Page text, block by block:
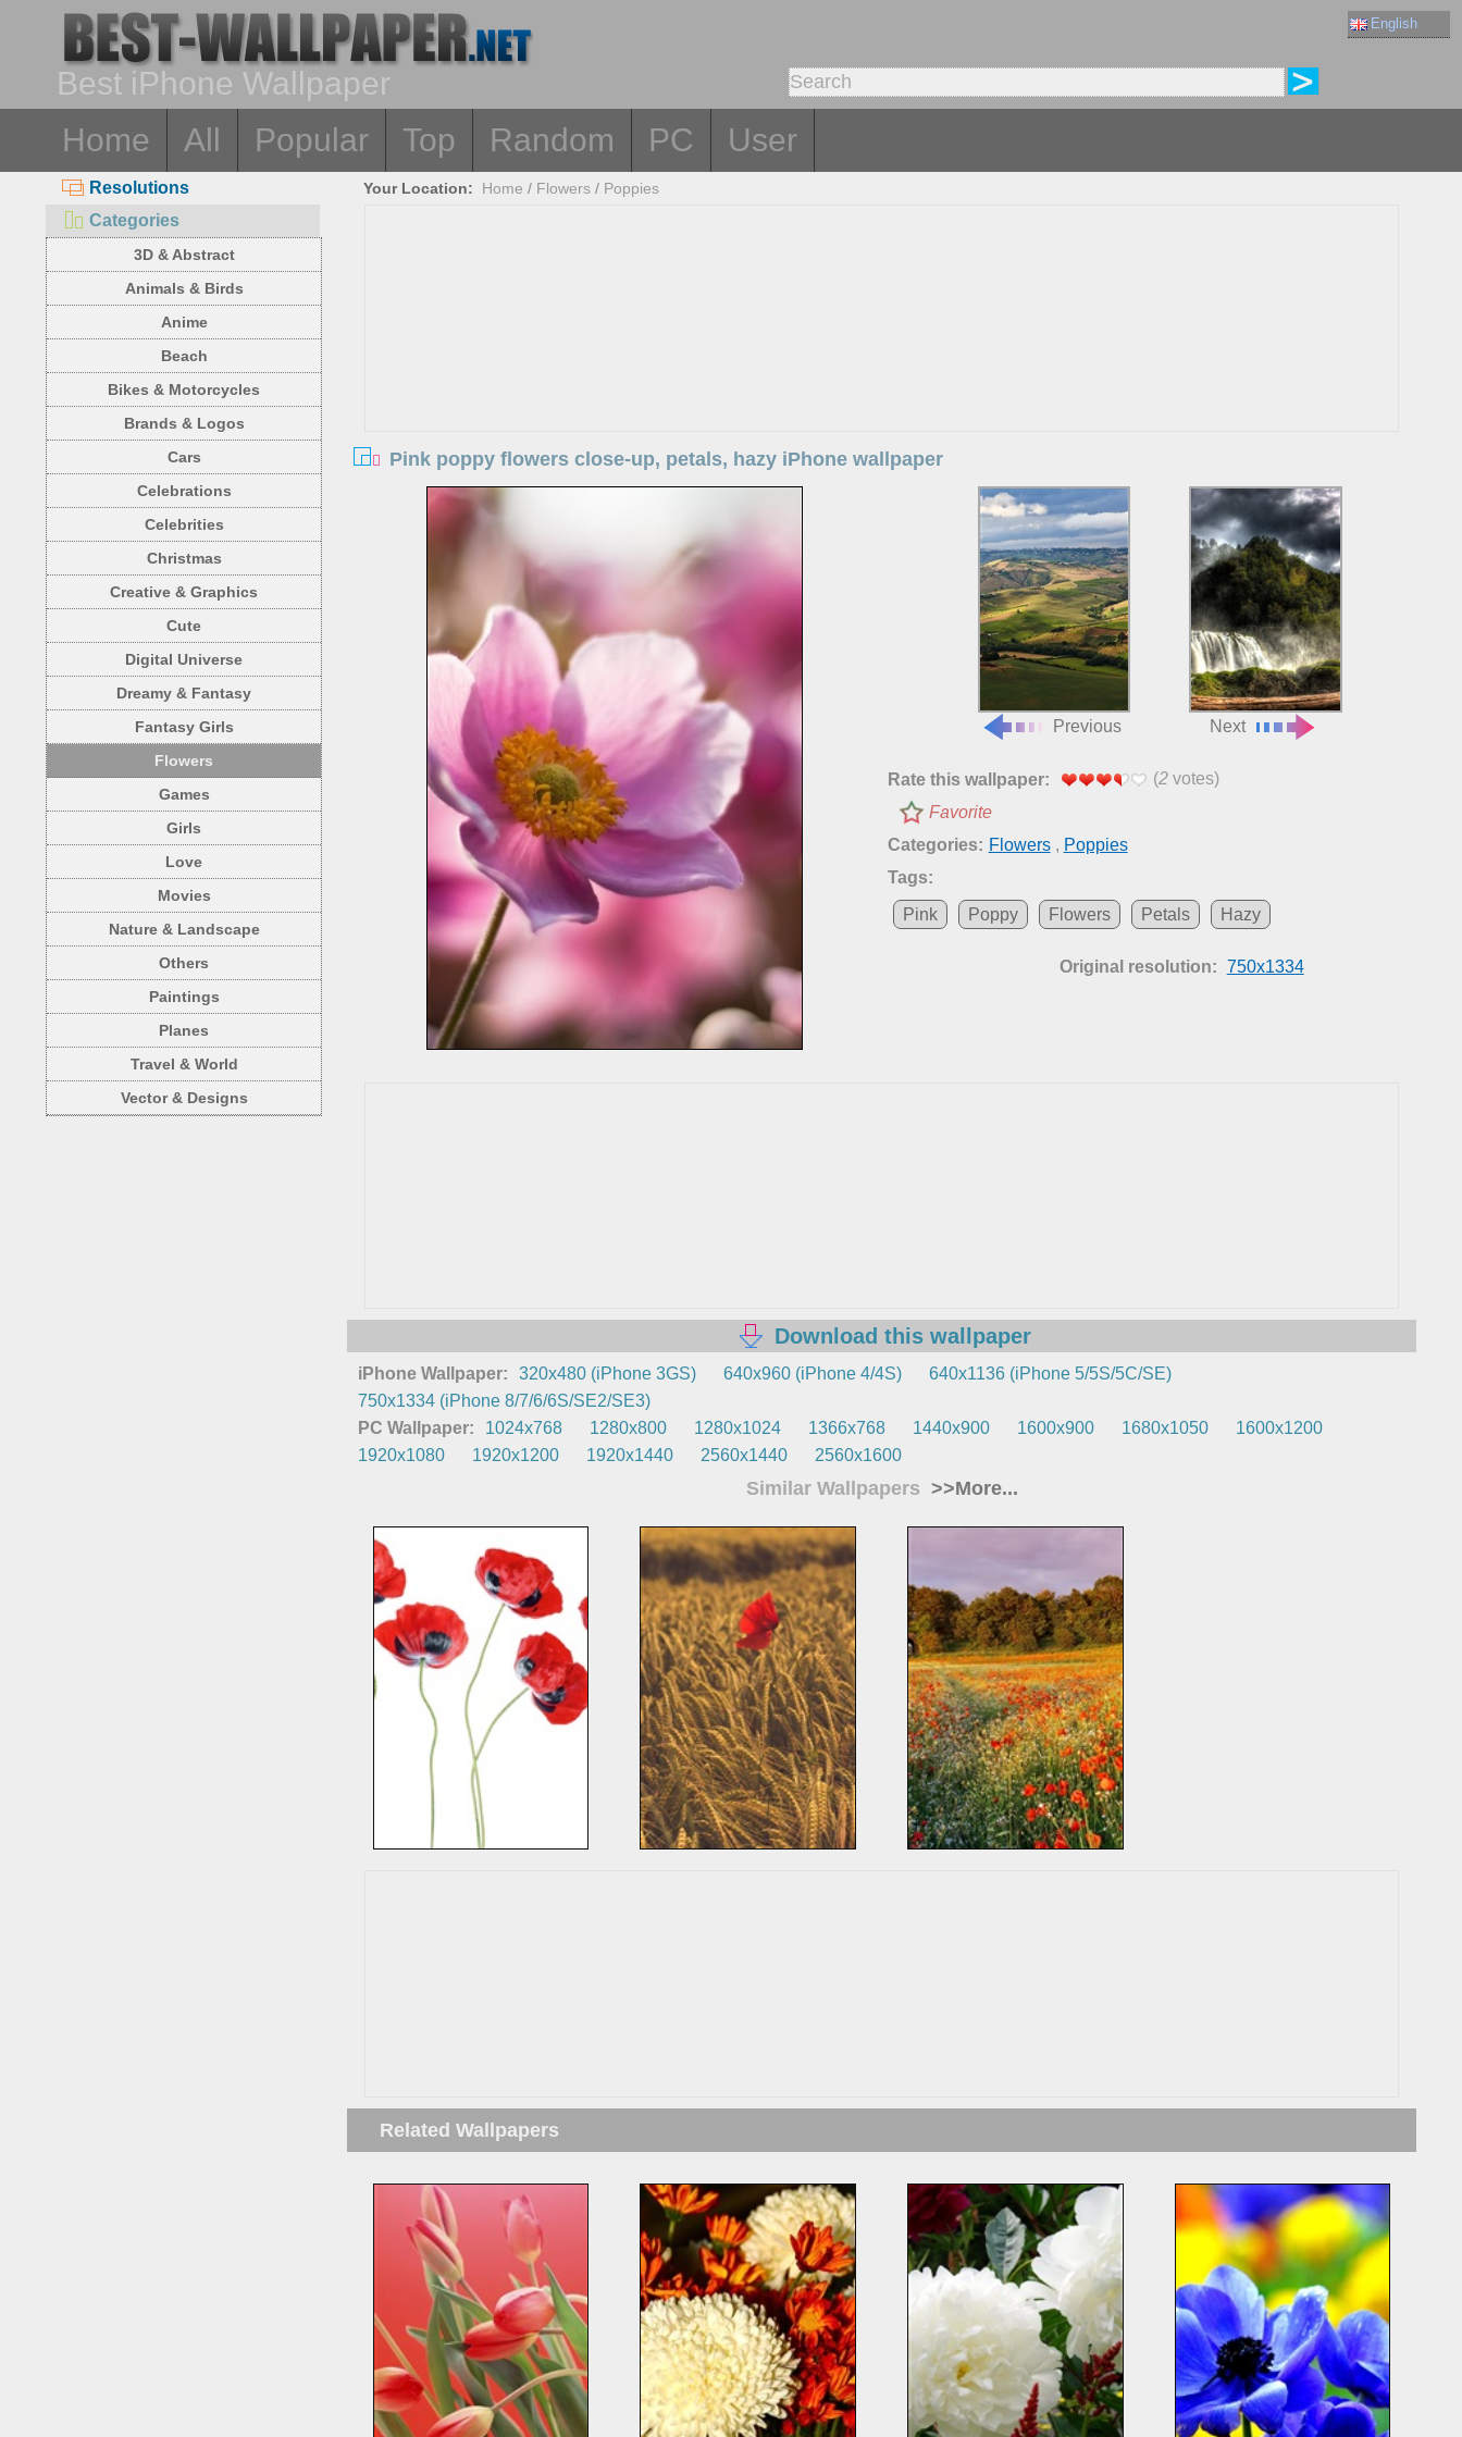
English
Best iPhone Wallpaper
Home
All Popular Top Random PC User
Resolutions
Categories
3D & Abstract
Animals & Birds
Anime
Beach
Bikes & Motorcycles
Brands & Logos
Cars
Celebrations
Celebrities
Christmas
Creative & Graphics
Cute
Digital Universe
Dreamy & Fantasy
Fantasy Girls
Flowers
Games
Girls
Love
Movies
Nature & Landscape
Others
Paintings
Planes
Travel & World
Vector & Designs
Your Location: Home / Flowers / Poppies
Pink poppy flowers close-up, petals, hazy iPhone wallpaper
Previous Next
Rate this wallpaper: (2votes)
Favorite
Categories: Flowers, Poppies
Tags:
Pink
Poppy Flowers Petals Hazy
Original resolution: 750x1334
Download this wallpaper
iPhone Wallpaper: 320x480 (iPhone 3GS) 640x960 (iPhone 4/4S)
640x1136 (iPhone 5/5S/5C/SE)
750x1334 (iPhone 8/7/6/6S/SE2/SE3)
PC Wallpaper:
1024x768 1280x800 1280x1024 1366x768 1440x900 1600x900 1680x1050
1600x1200
1920x1080
1920x1200 1920x1440 2560x1440 2560x1600
Similar Wallpapers >>More...
Related Wallpapers